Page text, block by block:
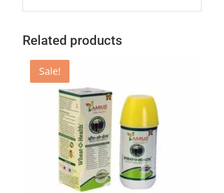
Related products
Sale!